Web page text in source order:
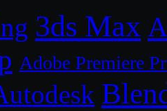
3ds Max
Adobe Premiere